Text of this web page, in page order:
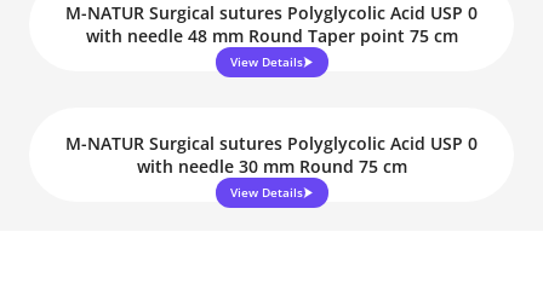
M-NATUR Surgical sutures Polyglycolic Acid USP 0
with needle 48 mm Round Taper point 75 cm
View Details
M-NATUR Surgical sutures Polyglycolic Acid USP 0
with needle 30 mm Round 75 cm
View Details